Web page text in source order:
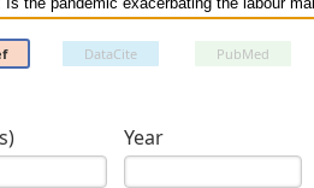
DataCite PubMed
Year